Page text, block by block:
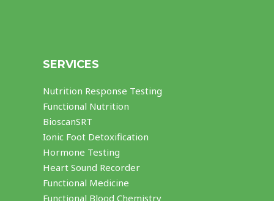
SERVICES
Nutrition Response Testing
Functional Nutrition
BioscanSRT
Ionic Foot Detoxification
Hormone Testing
Heart Sound Recorder
Functional Medicine
Functional Blood Chemistry